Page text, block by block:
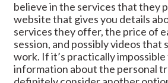
believe in the services that they
website that gives you details
services they offer, the price of
session, and possibly videos that
work. If it’s practically
information about the personal